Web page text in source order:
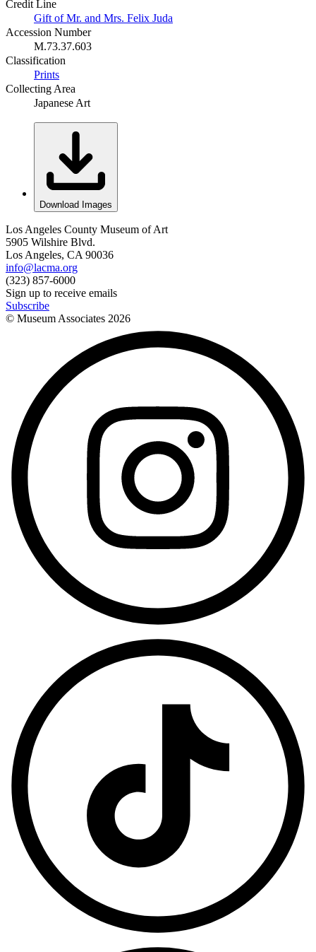
Credit Line
Gift of Mr. and Mrs. Felix Juda
Accession Number
M.73.37.603
Classification
Prints
Collecting Area
Japanese Art
Download Images
Los Angeles County Museum of Art
5905 Wilshire Blvd.
Los Angeles, CA 90036
info@lacma.org
(323) 857-6000
Sign up to receive emails
Subscribe
© Museum Associates 2026